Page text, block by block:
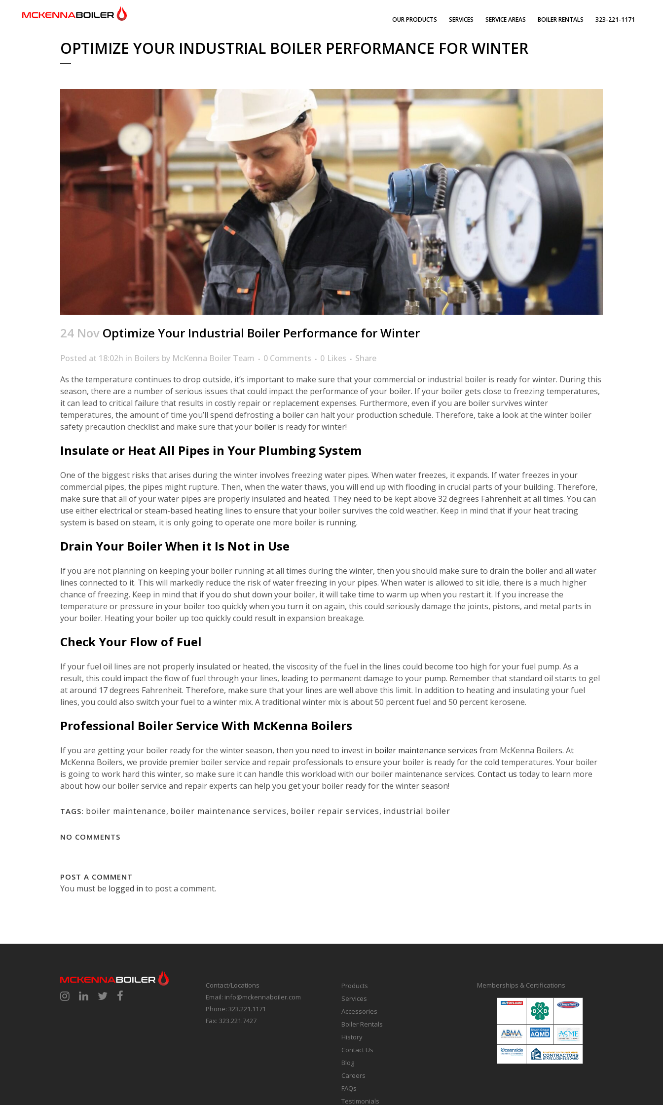
OUR PRODUCTS SERVICES SERVICE AREAS BOILER RENTALS 323-221-1171
OPTIMIZE YOUR INDUSTRIAL BOILER PERFORMANCE FOR WINTER
24 Nov Optimize Your Industrial Boiler Performance for Winter
Posted at 18:02h in Boilers by McKenna Boiler Team 0 Comments 0 Likes
Share
As the temperature continues to drop outside, it’s important to make sure that your commercial or industrial boiler is ready for winter. During this
season, there are a number of serious issues that could impact the performance of your boiler. If your boiler gets close to freezing temperatures,
it can lead to critical failure that results in costly repair or replacement expenses. Furthermore, even if you are boiler survives winter
temperatures, the amount of time you’ll spend defrosting a boiler can halt your production schedule. Therefore, take a look at the winter boiler
safety precaution checklist and make sure that your boiler is ready for winter!
Insulate or Heat All Pipes in Your Plumbing System
One of the biggest risks that arises during the winter involves freezing water pipes. When water freezes, it expands. If water freezes in your
commercial pipes, the pipes might rupture. Then, when the water thaws, you will end up with flooding in crucial parts of your building. Therefore,
make sure that all of your water pipes are properly insulated and heated. They need to be kept above 32 degrees Fahrenheit at all times. You can
use either electrical or steam-based heating lines to ensure that your boiler survives the cold weather. Keep in mind that if your heat tracing
system is based on steam, it is only going to operate one more boiler is running.
Drain Your Boiler When it Is Not in Use
If you are not planning on keeping your boiler running at all times during the winter, then you should make sure to drain the boiler and all water
lines connected to it. This will markedly reduce the risk of water freezing in your pipes. When water is allowed to sit idle, there is a much higher
chance of freezing. Keep in mind that if you do shut down your boiler, it will take time to warm up when you restart it. If you increase the
temperature or pressure in your boiler too quickly when you turn it on again, this could seriously damage the joints, pistons, and metal parts in
your boiler. Heating your boiler up too quickly could result in expansion breakage.
Check Your Flow of Fuel
If your fuel oil lines are not properly insulated or heated, the viscosity of the fuel in the lines could become too high for your fuel pump. As a
result, this could impact the flow of fuel through your lines, leading to permanent damage to your pump. Remember that standard oil starts to gel
at around 17 degrees Fahrenheit. Therefore, make sure that your lines are well above this limit. In addition to heating and insulating your fuel
lines, you could also switch your fuel to a winter mix. A traditional winter mix is about 50 percent fuel and 50 percent kerosene.
Professional Boiler Service With McKenna Boilers
If you are getting your boiler ready for the winter season, then you need to invest in boiler maintenance services from McKenna Boilers. At
McKenna Boilers, we provide premier boiler service and repair professionals to ensure your boiler is ready for the cold temperatures. Your boiler
is going to work hard this winter, so make sure it can handle this workload with our boiler maintenance services. Contact us today to learn more
about how our boiler service and repair experts can help you get your boiler ready for the winter season!
TAGS: boiler maintenance, boiler maintenance services, boiler repair services, industrial boiler
NO COMMENTS
POST A COMMENT
You must be logged in to post a comment.
Contact/Locations
Email: info@mckennaboiler.com
Phone: 323.221.1171
Fax: 323.221.7427
Products
Services
Accessories
Boiler Rentals
History
Contact Us
Blog
Careers
FAQs
Testimonials
Memberships & Certifications